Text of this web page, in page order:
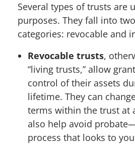
Several types of trusts are
purposes. They fall into
categories: revocable and
Revocable trusts,
“living trusts,” allow
control of their assets
lifetime. They can
terms within the trust at
also help avoid
process that looks to